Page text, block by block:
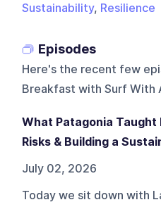
Sustainability, Resilience
Episodes
Here's the recent few
Breakfast with Surf With
What Patagonia Taught
Risks & Building a
July 02, 2026
Today we sit down with